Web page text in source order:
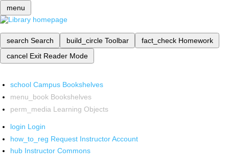
menu
search Search build_circle Toolbar fact_check Homework
cancel Exit Reader Mode
school Campus Bookshelves
menu_book Bookshelves
perm_media Learning Objects
login Login
how_to_reg Request Instructor Account
hub Instructor Commons